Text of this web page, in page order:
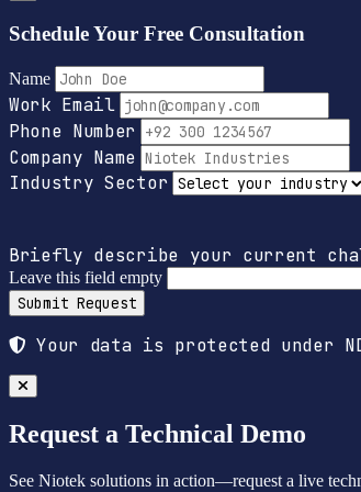
Schedule Your Free Consultation
Name
Work Email
Phone Number
Company Name
Industry Sector
Briefly describe your current
Leave this field empty
Submit Request
Your data is protected under
Request a Technical Demo
See Niotek solutions in action—request a live